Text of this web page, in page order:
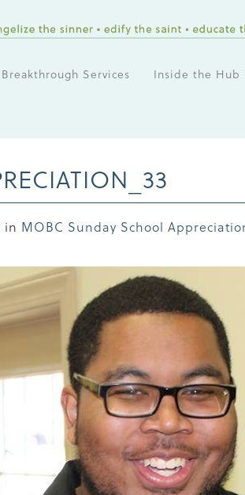
Breakthrough Services Inside the Hub
in MOBC Sunday School